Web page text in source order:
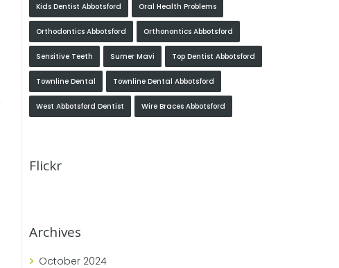
Kids Dentist Abbotsford Oral Health Problems
Orthodontics Abbotsford Orthonontics Abbotsford
Sensitive Teeth Sumer Mavi Top Dentist Abbotsford
Townline Dental Townline Dental Abbotsford
West Abbotsford Dentist Wire Braces Abbotsford
Flickr
Archives
October 2024